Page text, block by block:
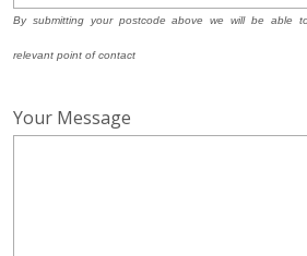
By submitting your postcode above we will be able
relevant point of contact
Your Message